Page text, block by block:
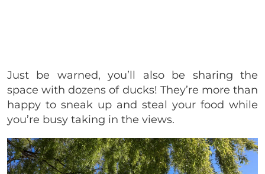
Just be warned, you’ll also be sharing the
space with dozens of ducks! They’re more than
happy to sneak up and steal your food while
you’re busy taking in the views.